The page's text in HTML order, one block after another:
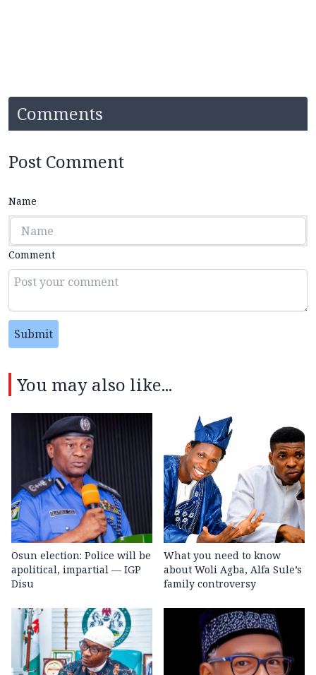
Comments
Post Comment
Name
Comment
Submit
You may also like...
Osun election: Police will be
apolitical, impartial — IGP
Disu
What you need to know
about Woli Agba, Alfa Sule’s
family controversy